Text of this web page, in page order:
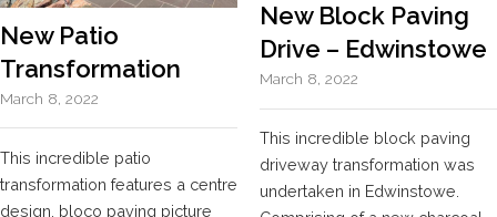
New Patio
Transformation
March 8, 2022
This incredible patio
transformation features a centre
design, bloco paving picture
New Block Paving
Drive – Edwinstowe
March 8, 2022
This incredible block paving
driveway transformation was
undertaken in Edwinstowe.